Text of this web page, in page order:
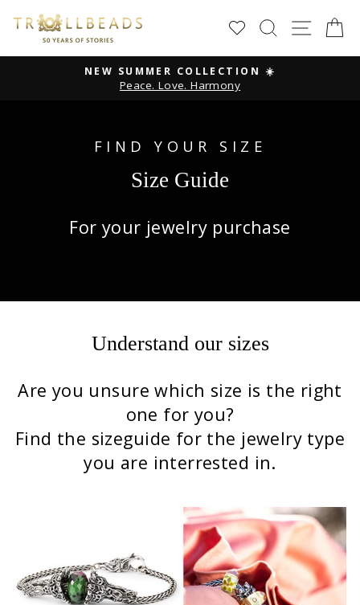
content
SEARCH
Pause
NEW SUMMER COLLECTION ☀️
Peace. Love. Harmony
FIND YOUR SIZE
Size Guide
For your jewelry purchase
Understand our sizes
Are you unsure which size is the right
one for you?
Find the sizeguide for the jewelry type
you are interrested in.